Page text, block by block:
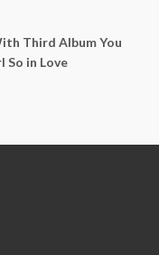
Third Album You
So in Love